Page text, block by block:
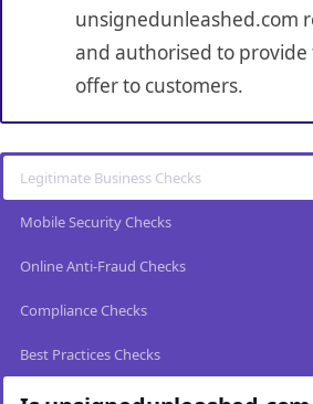
unsignedunleashed.com
and authorised to provide
offer to customers.
Legitimate Business Checks
Mobile Security Checks
Online Anti-Fraud Checks
Compliance Checks
Best Practices Checks